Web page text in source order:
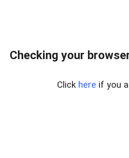
Checking your
Click here if you